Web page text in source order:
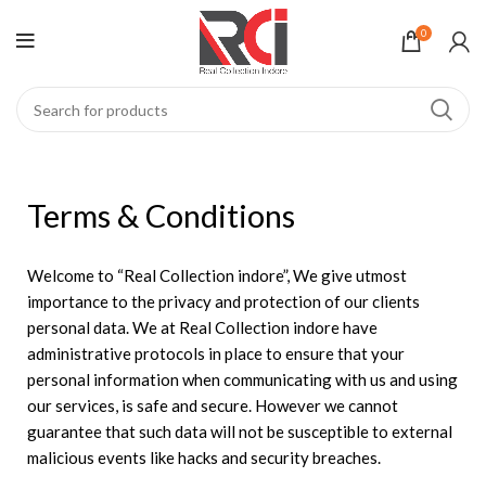
0
Terms & Conditions
Welcome to “Real Collection indore”, We give utmost
importance to the privacy and protection of our clients
personal data. We at Real Collection indore have
administrative protocols in place to ensure that your
personal information when communicating with us and using
our services, is safe and secure. However we cannot
guarantee that such data will not be susceptible to external
malicious events like hacks and security breaches.